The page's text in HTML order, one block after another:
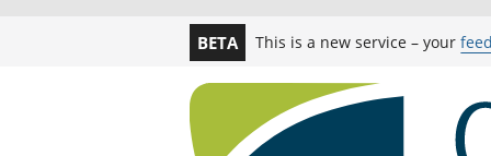
BETA This is a new service – your